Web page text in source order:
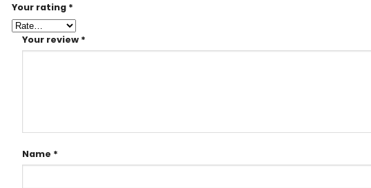
Your rating *
Your review *
Name *